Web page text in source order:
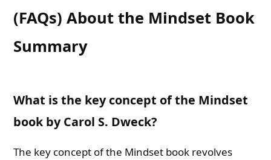
(FAQs) About the Mindset Book
Summary
What is the key concept of the Mindset
book by Carol S. Dweck?
The key concept of the Mindset book revolves